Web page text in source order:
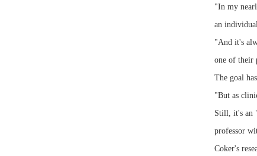
"In my
an
"And it's
one of their
The goal
"But as
Still, it's an
professor
Coker's